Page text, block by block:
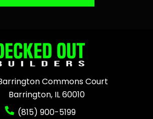
Barrington Commons Court
Barrington, IL 60010
(815) 900-5199